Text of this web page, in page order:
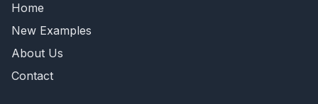
Home
New Examples
About Us
Contact